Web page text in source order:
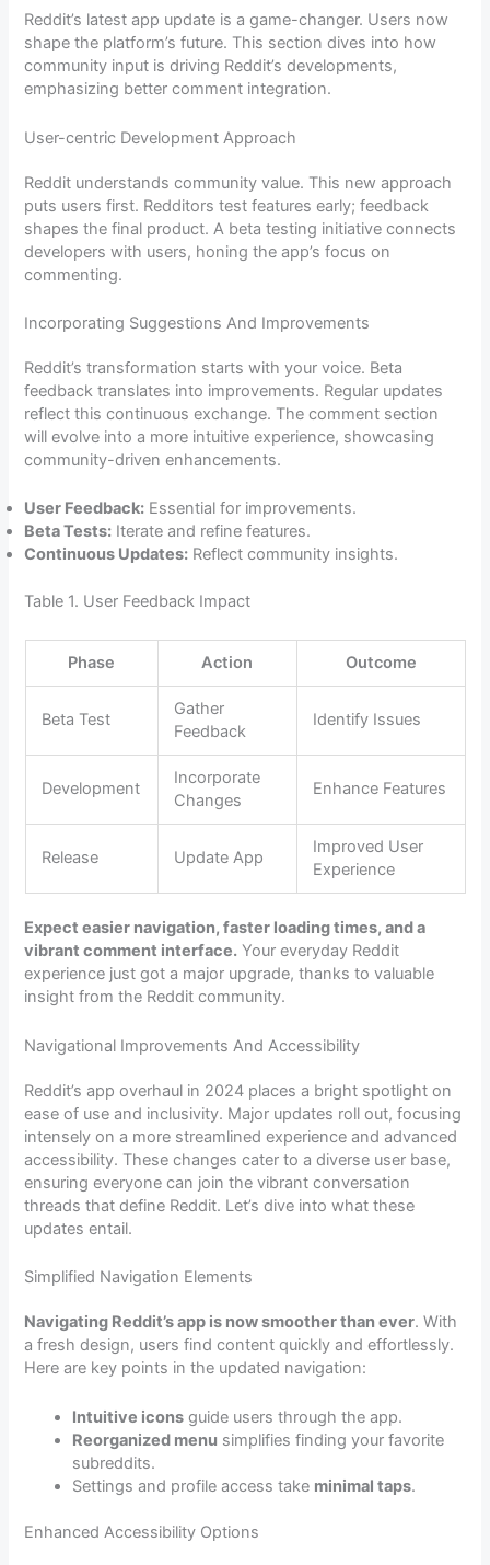
Reddit’s latest app update is a game-changer. Users now
shape the platform’s future. This section dives into how
community input is driving Reddit’s developments,
emphasizing better comment integration.
User-centric Development Approach
Reddit understands community value. This new approach
puts users first. Redditors test features early; feedback
shapes the final product. A beta testing initiative connects
developers with users, honing the app’s focus on
commenting.
Incorporating Suggestions And Improvements
Reddit’s transformation starts with your voice. Beta
feedback translates into improvements. Regular updates
reflect this continuous exchange. The comment section
will evolve into a more intuitive experience, showcasing
community-driven enhancements.
User Feedback: Essential for improvements.
Beta Tests: Iterate and refine features.
Continuous Updates: Reflect community insights.
Table 1. User Feedback Impact
Phase Action Outcome
Beta Test
Gather
Feedback
Identify Issues
Development
Incorporate
Changes
Enhance Features
Release Update App
Improved User
Experience
Expect easier navigation, faster loading times, and a
vibrant comment interface. Your everyday Reddit
experience just got a major upgrade, thanks to valuable
insight from the Reddit community.
Navigational Improvements And Accessibility
Reddit’s app overhaul in 2024 places a bright spotlight on
ease of use and inclusivity. Major updates roll out, focusing
intensely on a more streamlined experience and advanced
accessibility. These changes cater to a diverse user base,
ensuring everyone can join the vibrant conversation
threads that define Reddit. Let’s dive into what these
updates entail.
Simplified Navigation Elements
Navigating Reddit’s app is now smoother than ever. With
a fresh design, users find content quickly and effortlessly.
Here are key points in the updated navigation:
Intuitive icons guide users through the app.
Reorganized menu simplifies finding your favorite
subreddits.
Settings and profile access take minimal taps.
Enhanced Accessibility Options